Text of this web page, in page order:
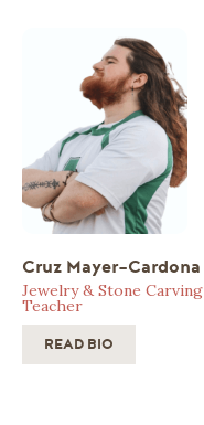
Cruz Mayer-Cardona
Jewelry & Stone Carving
Teacher
READ BIO